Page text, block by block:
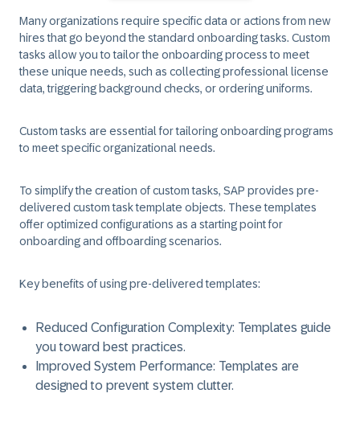
Many organizations require specific data or actions from new
hires that go beyond the standard onboarding tasks. Custom
tasks allow you to tailor the onboarding process to meet
these unique needs, such as collecting professional license
data, triggering background checks, or ordering uniforms.
Custom tasks are essential for tailoring onboarding programs
to meet specific organizational needs.
To simplify the creation of custom tasks, SAP provides pre-
delivered custom task template objects. These templates
offer optimized configurations as a starting point for
onboarding and offboarding scenarios.
Key benefits of using pre-delivered templates:
Reduced Configuration Complexity: Templates guide
you toward best practices.
Improved System Performance: Templates are
designed to prevent system clutter.